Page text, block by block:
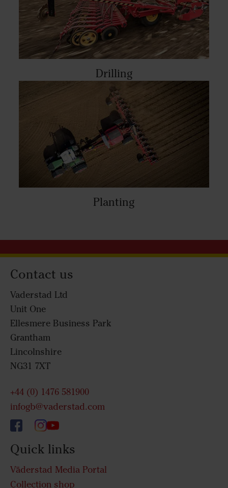
Drilling
Planting
Contact us
Vaderstad Ltd
Unit One
Ellesmere Business Park
Grantham
Lincolnshire
NG31 7XT
+44 (0) 1476 581900
infogb@vaderstad.com
Quick links
Väderstad Media Portal
Collection shop